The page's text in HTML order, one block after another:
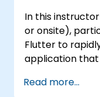
curriculum
resources and
applications,
sector
requirements
In this
or onsite),
Flutter to
application that
participants will be able to:
Read more...